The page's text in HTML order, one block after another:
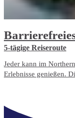
5-tägige Reiseroute
Jeder kann im
Erlebnisse genießen.